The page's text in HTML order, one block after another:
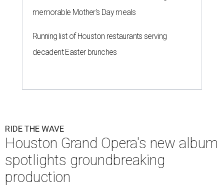
memorable Mother's Day meals
Running list of Houston restaurants serving
decadent Easter brunches
RIDE THE WAVE
Houston Grand Opera's new album
spotlights groundbreaking
production